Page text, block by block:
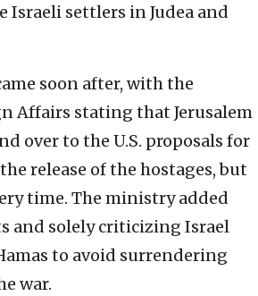
Israeli settlers in Judea and
soon after, with the
Affairs stating that Jerusalem
over to the U.S. proposals for
release of the hostages, but
time. The ministry added
and solely criticizing Israel
to avoid surrendering
war.